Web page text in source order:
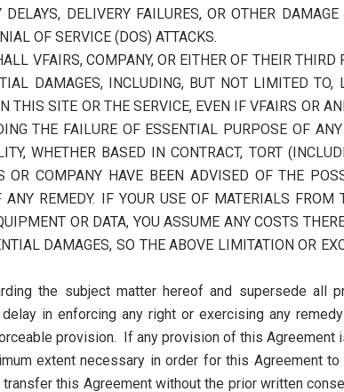
DELIVERY FAILURES, OR OTHER DAMAGE
OF SERVICE (DOS) ATTACKS.
VFAIRS, COMPANY, OR EITHER OF THEIR THIRD
DAMAGES, INCLUDING, BUT NOT LIMITED TO,
THIS SITE OR THE SERVICE, EVEN IF VFAIRS OR
THE FAILURE OF ESSENTIAL PURPOSE OF ANY
WHETHER BASED IN CONTRACT, TORT
COMPANY HAVE BEEN ADVISED OF THE
REMEDY. IF YOUR USE OF MATERIALS FROM
OR DATA, YOU ASSUME ANY COSTS
DAMAGES, SO THE ABOVE LIMITATION OR
the subject matter hereof and supersede all
in enforcing any right or exercising any
provision. If any provision of this Agreement
extent necessary in order for this Agreement
this Agreement without the prior written